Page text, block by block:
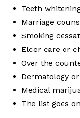
Teeth
Marriage
Smoking
Elder care or
Over the
Dermatology
Medical
The list goes on